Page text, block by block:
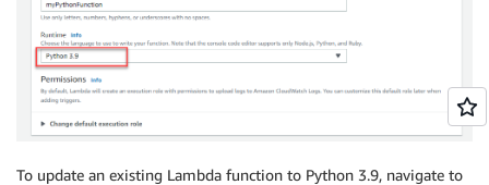
To update an existing Lambda function to Python 3.9, navigate to